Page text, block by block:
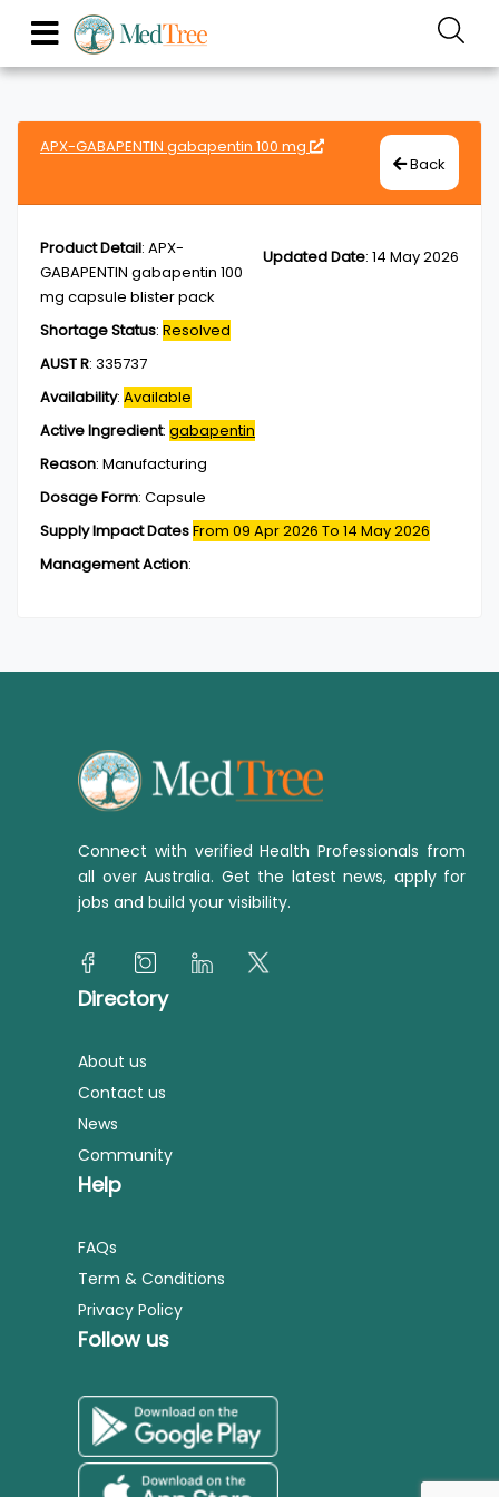
APX-GABAPENTIN gabapentin 100 mg
Back
Updated Date: 14 May 2026
Product Detail: APX-
GABAPENTIN gabapentin 100
mg capsule blister pack
Shortage Status: Resolved
AUST R: 335737
Availability: Available
Active Ingredient: gabapentin
Reason: Manufacturing
Dosage Form: Capsule
Supply Impact DatesFrom 09 Apr 2026 To 14 May 2026
Management Action:
Connect with verified Health Professionals from
all over Australia. Get the latest news, apply for
jobs and build your visibility.
Directory
About us
Contact us
News
Community
Help
FAQs
Term & Conditions
Privacy Policy
Follow us